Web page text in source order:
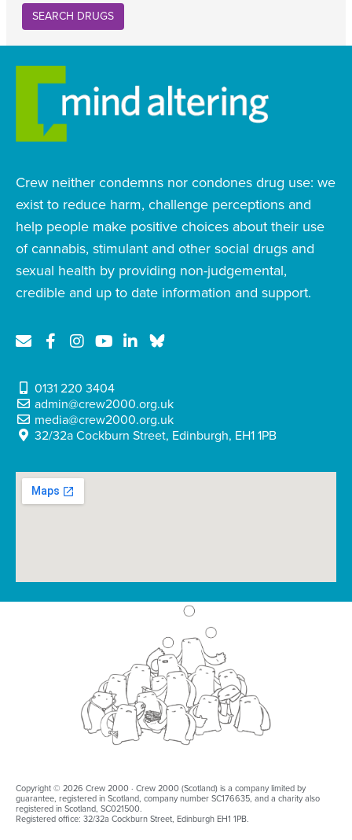
SEARCH DRUGS
Crew neither condemns nor condones drug use: we
exist to reduce harm, challenge perceptions and
help people make positive choices about their use
of cannabis, stimulant and other social drugs and
sexual health by providing non-judgemental,
credible and up to date information and support.
0131 220 3404
admin@crew2000.org.uk
media@crew2000.org.uk
32/32a Cockburn Street, Edinburgh, EH1 1PB
Copyright © 2026 Crew 2000 · Crew 2000 (Scotland) is a company limited by
guarantee, registered in Scotland, company number SC176635, and a charity also
registered in Scotland, SC021500.
Registered office: 32/32a Cockburn Street, Edinburgh EH1 1PB.